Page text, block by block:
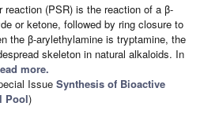
reaction (PSR) is the reaction of a β-
or ketone, followed by ring closure to
the β-arylethylamine is tryptamine, the
skeleton in natural alkaloids. In
more.
Issue Synthesis of Bioactive
Pool)